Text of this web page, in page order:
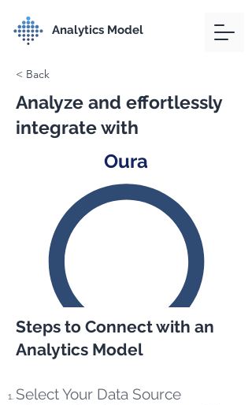
Analytics Model
< Back
Analyze and effortlessly
integrate with
Oura
Steps to Connect with an
Analytics Model
Select Your Data Source